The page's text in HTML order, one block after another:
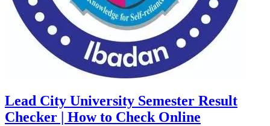
Lead City University Semester Result
Checker | How to Check Online